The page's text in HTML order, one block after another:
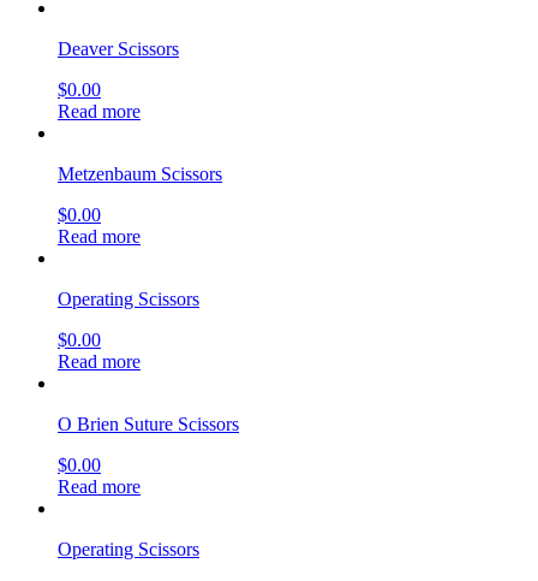
Deaver Scissors
$0.00
Read more
Metzenbaum Scissors
$0.00
Read more
Operating Scissors
$0.00
Read more
O Brien Suture Scissors
$0.00
Read more
Operating Scissors